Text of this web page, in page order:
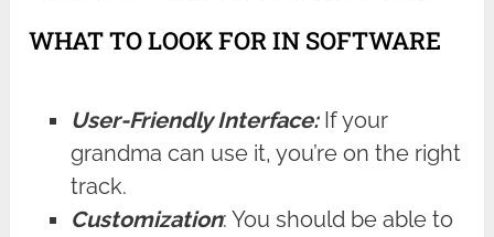
WHAT TO LOOK FOR IN SOFTWARE
User-Friendly Interface:If your
grandma can use it, you’re on the right
track.
Customization: You should be able to